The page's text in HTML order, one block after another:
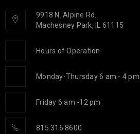
9918 N. Alpine Rd.
Machesney Park, IL 61115
Hours of Operation
Monday-Thursday 6 am - 4 pm
Friday 6 am -12 pm
815.316.8600